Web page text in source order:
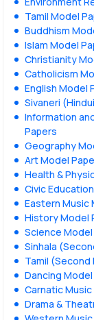
Tamil Model
Buddhism
Islam Model
Christianity
Catholicism
English Model
Sivaneri
Information
Papers
Geography
Art Model
Health &
Civic
Eastern Music
History Model
Science
Sinhala
Tamil (Second
Dancing
Carnatic
Drama &